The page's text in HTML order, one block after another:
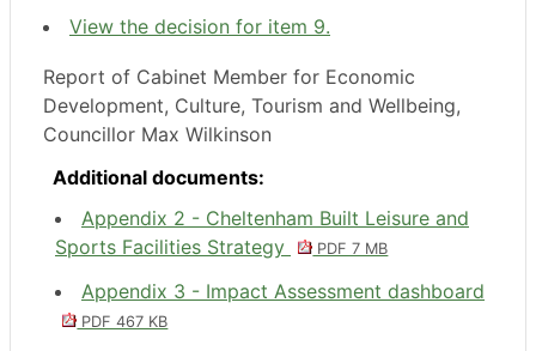
View the decision for item 9.
Report of Cabinet Member for Economic
Development, Culture, Tourism and Wellbeing,
Councillor Max Wilkinson
Additional documents:
Appendix 2 - Cheltenham Built Leisure and
Sports Facilities Strategy
PDF 7 MB
Appendix 3 - Impact Assessment dashboard
PDF 467 KB